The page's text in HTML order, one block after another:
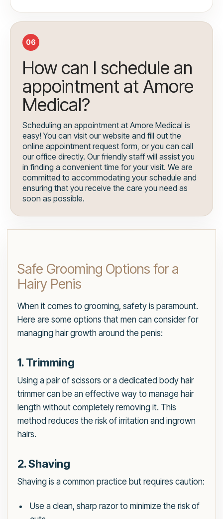
06
How can I schedule an
appointment at Amore
Medical?
Scheduling an appointment at Amore Medical is
easy! You can visit our website and fill out the
online appointment request form, or you can call
our office directly. Our friendly staff will assist you
in finding a convenient time for your visit. We are
committed to accommodating your schedule and
ensuring that you receive the care you need as
soon as possible.
Safe Grooming Options for a
Hairy Penis
When it comes to grooming, safety is paramount.
Here are some options that men can consider for
managing hair growth around the penis:
1. Trimming
Using a pair of scissors or a dedicated body hair
trimmer can be an effective way to manage hair
length without completely removing it. This
method reduces the risk of irritation and ingrown
hairs.
2. Shaving
Shaving is a common practice but requires caution:
Use a clean, sharp razor to minimize the risk of